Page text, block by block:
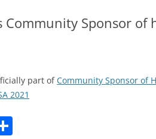
SHIELD V2
Community Sponsor of
part ofCommunity Sponsor of
2021